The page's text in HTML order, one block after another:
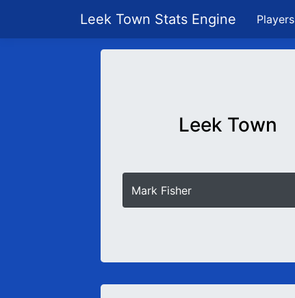
Leek Town Stats Engine Players
Leek Town
Mark Fisher